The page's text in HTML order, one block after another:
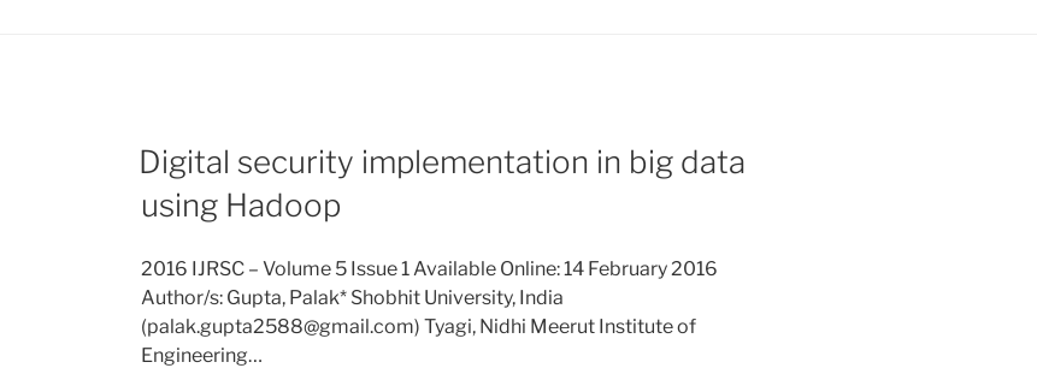
Digital security implementation in big data
using Hadoop
2016 IJRSC – Volume 5 Issue 1 Available Online: 14 February 2016
Author/s: Gupta, Palak* Shobhit University, India
(palak.gupta2588@gmail.com) Tyagi, Nidhi Meerut Institute of
Engineering…